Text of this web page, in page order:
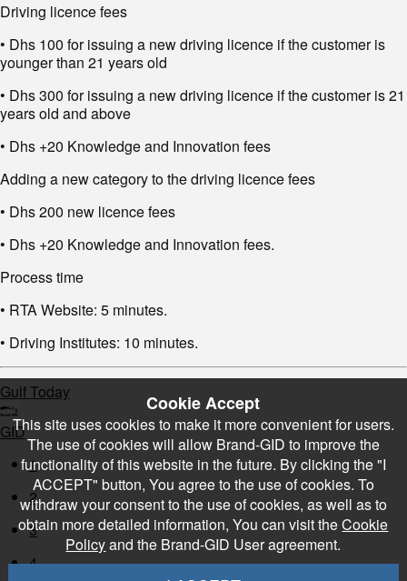
Driving licence fees
• Dhs 100 for issuing a new driving licence if the customer is
younger than 21 years old
• Dhs 300 for issuing a new driving licence if the customer is 21
years old and above
• Dhs +20 Knowledge and Innovation fees
Adding a new category to the driving licence fees
• Dhs 200 new licence fees
• Dhs +20 Knowledge and Innovation fees.
Process time
• RTA Website: 5 minutes.
• Driving Institutes: 10 minutes.
Gulf Today
GID
1
2
3
4
Cookie Accept
This site uses cookies to make it more convenient for users.
The use of cookies will allow Brand-GID to improve the
functionality of this website in the future. By clicking the "I
ACCEPT" button, You agree to the use of cookies. To
withdraw your consent to the use of cookies, as well as to
obtain more detailed information, You can visit theCookie
Policyand the Brand-GID User agreement.